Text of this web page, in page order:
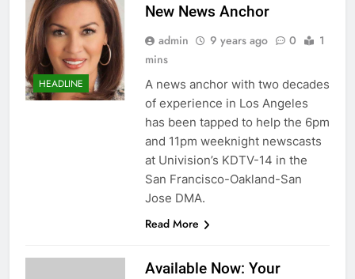
HEADLINE
New News Anchor
admin 9 years ago 0
1
mins
A news anchor with two decades
of experience in Los Angeles
has been tapped to help the 6pm
and 11pm weeknight newscasts
at Univision’s KDTV-14 in the
San Francisco-Oakland-San
Jose DMA.
Read More
Available Now: Your